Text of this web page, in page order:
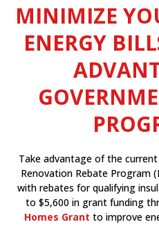
MINIMIZE
ENERGY
Take advantage of the current
Renovation Rebate Program
with rebates for qualifying
to $5,600 in grant funding
Homes Grant to improve